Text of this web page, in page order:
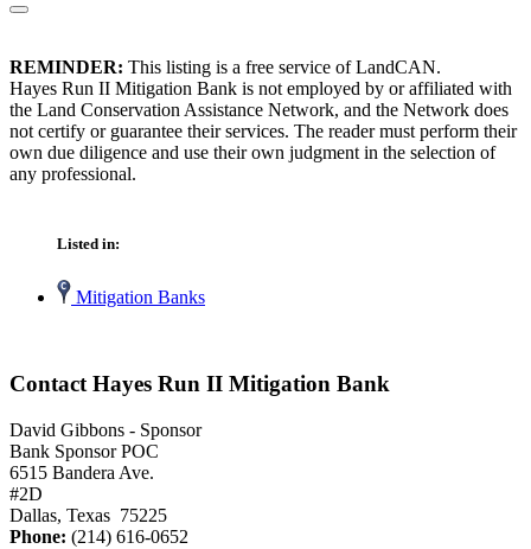
REMINDER: This listing is a free service of LandCAN.
Hayes Run II Mitigation Bank is not employed by or affiliated with
the Land Conservation Assistance Network, and the Network does
not certify or guarantee their services. The reader must perform their
own due diligence and use their own judgment in the selection of
any professional.
Listed in:
Mitigation Banks
Contact Hayes Run II Mitigation Bank
David Gibbons - Sponsor
Bank Sponsor POC
6515 Bandera Ave.
#2D
Dallas, Texas 75225
Phone: (214) 616-0652